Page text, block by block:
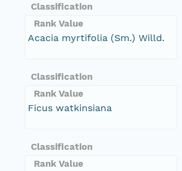
Classification
Rank Value
Acacia myrtifolia (Sm.) Willd.
Classification
Rank Value
Ficus watkinsiana
Classification
Rank Value